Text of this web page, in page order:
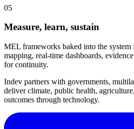
05
Measure, learn, sustain
MEL frameworks baked into the
mapping, real-time dashboards,
for continuity.
Indev partners with governments,
deliver climate, public health,
outcomes through technology.